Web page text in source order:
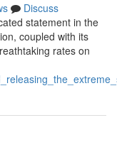
Discuss
statement in the
coupled with its
rates on